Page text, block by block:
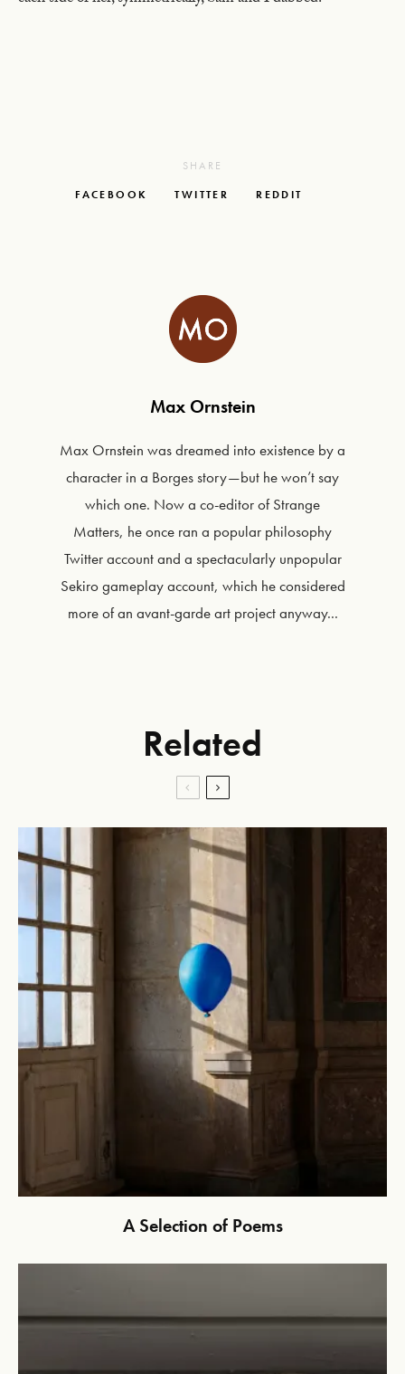
SHARE
FACEBOOK
TWITTER REDDIT
Max Ornstein
Max Ornstein was dreamed into existence by a
character in a Borges story—but he won’t say
which one. Now a co-editor of Strange
Matters, he once ran a popular philosophy
Twitter account and a spectacularly unpopular
Sekiro gameplay account, which he considered
more of an avant-garde art project anyway...
Related
A Selection of Poems